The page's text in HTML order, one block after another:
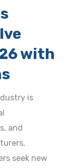
with
is
and
seek new